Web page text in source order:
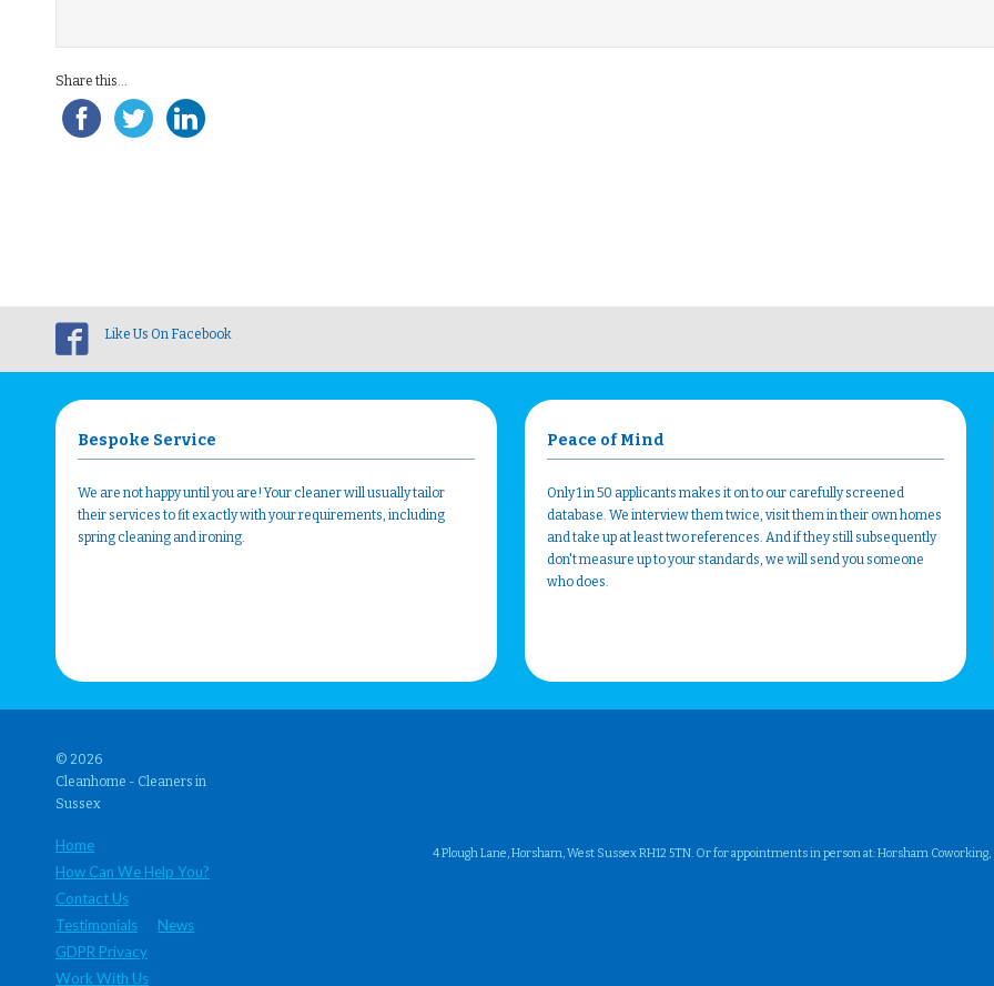
Share this...
Like Us On Facebook
Bespoke Service
We are not happy until you are! Your cleaner will usually tailor
their services to fit exactly with your requirements, including
spring cleaning and ironing.
Peace of Mind
Only 1 in 50 applicants makes it on to our carefully screened
database. We interview them twice, visit them in their own homes
and take up at least two references. And if they still subsequently
don't measure up to your standards, we will send you someone
who does.
© 2026
Cleanhome - Cleaners in
Sussex
Home
How Can We Help You?
Contact Us
Testimonials
News
GDPR Privacy
Work With Us
4 Plough Lane, Horsham, West Sussex RH12 5TN. Or for appointments in person at: Horsham